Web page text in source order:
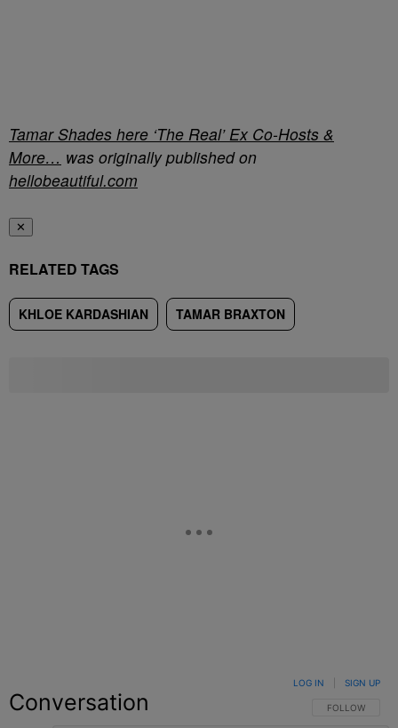
Tamar Shades here ‘The Real’ Ex Co-Hosts &
More… was originally published on
hellobeautiful.com
✕
RELATED TAGS
KHLOE KARDASHIAN TAMAR BRAXTON
Conversation FOLLOW THIS
FOLLOW
LOG IN SIGN UP